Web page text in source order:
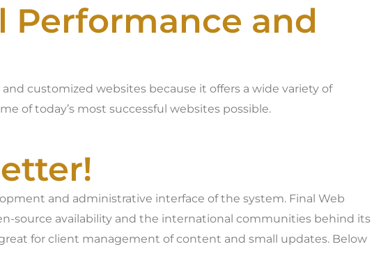
Performance and
customized websites because it offers a wide variety of
of today’s most successful websites possible.
and administrative interface of the system. Final Web
source availability and the international communities behind its
for client management of content and small updates. Below